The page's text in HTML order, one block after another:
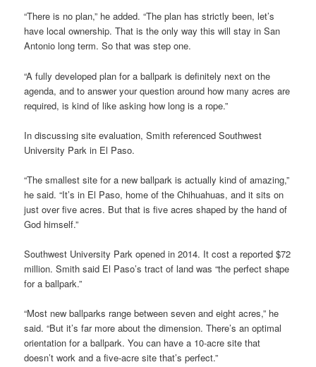
“There is no plan,” he added. “The plan has strictly been, let’s
have local ownership. That is the only way this will stay in San
Antonio long term. So that was step one.
“A fully developed plan for a ballpark is definitely next on the
agenda, and to answer your question around how many acres are
required, is kind of like asking how long is a rope.”
In discussing site evaluation, Smith referenced Southwest
University Park in El Paso.
“The smallest site for a new ballpark is actually kind of amazing,”
he said. “It’s in El Paso, home of the Chihuahuas, and it sits on
just over five acres. But that is five acres shaped by the hand of
God himself.”
Southwest University Park opened in 2014. It cost a reported $72
million. Smith said El Paso’s tract of land was “the perfect shape
for a ballpark.”
“Most new ballparks range between seven and eight acres,” he
said. “But it’s far more about the dimension. There’s an optimal
orientation for a ballpark. You can have a 10-acre site that
doesn’t work and a five-acre site that’s perfect.”